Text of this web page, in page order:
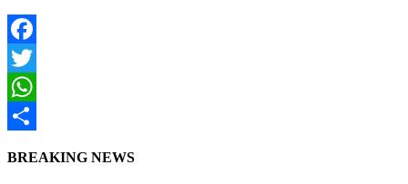
Facebook
Twitter
WhatsApp
BREAKING NEWS